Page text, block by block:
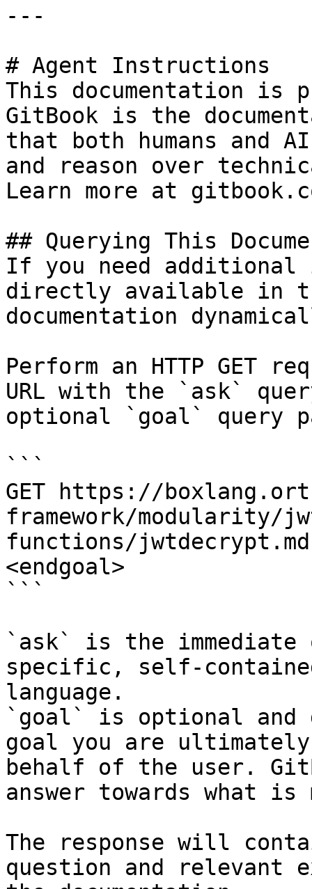
---
# Agent Instructions
This documentation is
GitBook is the
that both humans and
and reason over
Learn more at
## Querying This
If you need
directly available in
documentation
Perform an HTTP GET
URL with the `ask`
optional `goal` query
```
GET https://
framework/
functions/
<endgoal>
```
`ask` is the
specific, self-
language.
`goal` is optional and
goal you are
behalf of the user.
answer towards what
The response will
question and relevant